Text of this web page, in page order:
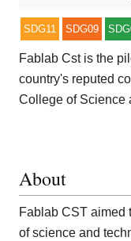
SDG11 SDG09
Fablab Cst is the
country's reputed
College of Science
About
Fablab CST aimed
of science and